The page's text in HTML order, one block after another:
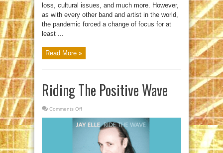
loss, cultural issues, and much more. However,
as with every other band and artist in the world,
the pandemic forced a change of focus for at
least ...
Read More »
Riding The Positive Wave
Comments Off
Positive